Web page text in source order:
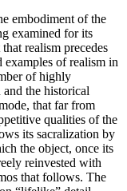
embodiment of the
examined for its
realism precedes
examples of realism in
of highly
the historical
that far from
qualities of the
its sacralization by
the object, once its
reinvested with
that follows. The